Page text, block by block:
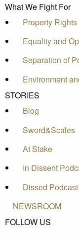
What We Fight For
Property Rights
Equality and
Separation of
Environment
STORIES
Blog
Sword&Scales
At Stake
In Dissent
Dissed Podcast
NEWSROOM
FOLLOW US